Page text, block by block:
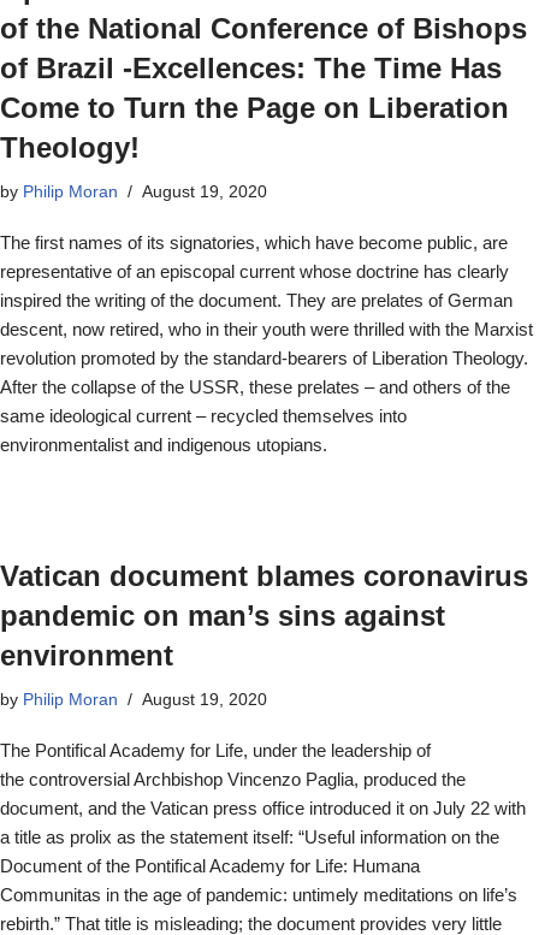
of the National Conference of Bishops
of Brazil -Excellences: The Time Has
Come to Turn the Page on Liberation
Theology!
by Philip Moran August 19, 2020
The first names of its signatories, which have become public, are
representative of an episcopal current whose doctrine has clearly
inspired the writing of the document. They are prelates of German
descent, now retired, who in their youth were thrilled with the Marxist
revolution promoted by the standard-bearers of Liberation Theology.
After the collapse of the USSR, these prelates – and others of the
same ideological current – recycled themselves into
environmentalist and indigenous utopians.
Vatican document blames coronavirus
pandemic on man’s sins against
environment
by Philip Moran August 19, 2020
The Pontifical Academy for Life, under the leadership of
the controversial Archbishop Vincenzo Paglia, produced the
document, and the Vatican press office introduced it on July 22 with
a title as prolix as the statement itself: “Useful information on the
Document of the Pontifical Academy for Life: Humana
Communitas in the age of pandemic: untimely meditations on life’s
rebirth.” That title is misleading; the document provides very little